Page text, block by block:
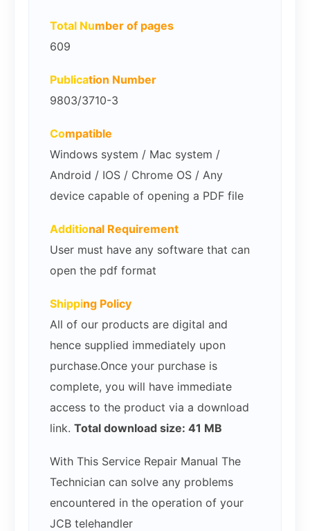
Total Number of pages
609
Publication Number
9803/3710-3
Compatible
Windows system / Mac system /
Android / IOS / Chrome OS / Any
device capable of opening a PDF file
Additional Requirement
User must have any software that can
open the pdf format
Shipping Policy
All of our products are digital and
hence supplied immediately upon
purchase.Once your purchase is
complete, you will have immediate
access to the product via a download
link. Total download size: 41 MB
With This Service Repair Manual The
Technician can solve any problems
encountered in the operation of your
JCB telehandler